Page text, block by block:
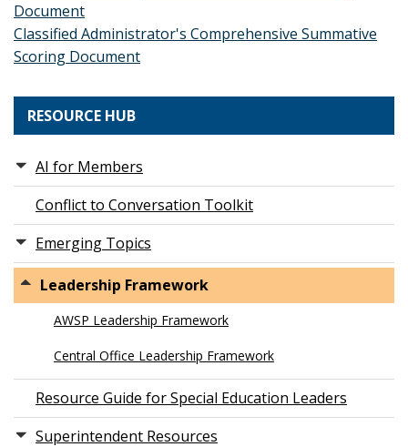
Document
Classified Administrator's Comprehensive Summative
Scoring Document
RESOURCE HUB
AI for Members
Conflict to Conversation Toolkit
Emerging Topics
Leadership Framework
AWSP Leadership Framework
Central Office Leadership Framework
Resource Guide for Special Education Leaders
Superintendent Resources